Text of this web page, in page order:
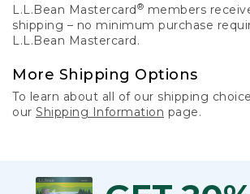
L.L.Bean Mastercard® members
shipping – no minimum purchase
L.L.Bean Mastercard.
More Shipping Options
To learn about all of our shipping
our Shipping Information page.